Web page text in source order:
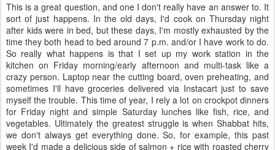
This is a great question, and one I don't really have an answer to. It
sort of just happens. In the old days, I'd cook on Thursday night
after kids were in bed, but these days, I'm mostly exhausted by the
time they both head to bed around 7 p.m. and/or I have work to do.
So really what happens is that I set up my work station in the
kitchen on Friday morning/early afternoon and multi-task like a
crazy person. Laptop near the cutting board, oven preheating, and
sometimes I'll have groceries delivered via Instacart just to save
myself the trouble. This time of year, I rely a lot on crockpot dinners
for Friday night and simple Saturday lunches like fish, rice, and
vegetables. Ultimately the greatest struggle is when Shabbat hits,
we don't always get everything done. So, for example, this past
week I'd made a delicious side of salmon + rice with roasted cherry